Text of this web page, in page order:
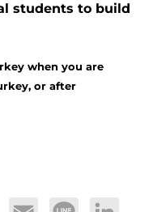
students to build
when you are
or after